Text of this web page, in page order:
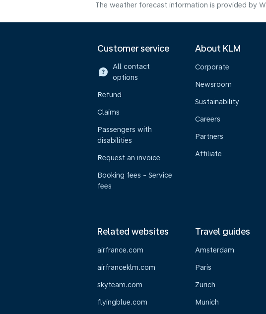
The weather forecast information is provided by
Customer service
All contact
options
Refund
Claims
Passengers with
disabilities
Request an invoice
Booking fees - Service
fees
About KLM
Corporate
Newsroom
Sustainability
Careers
Partners
Affiliate
Related websites
airfrance.com
airfranceklm.com
skyteam.com
flyingblue.com
Travel guides
Amsterdam
Paris
Zurich
Munich